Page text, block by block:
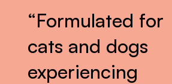
“Formulated for
cats and dogs
experiencing